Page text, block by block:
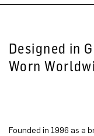
Designed in
Worn
Founded in 1996 as a